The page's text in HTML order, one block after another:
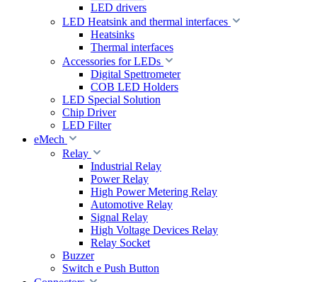
LED drivers
LED Heatsink and thermal interfaces
Heatsinks
Thermal interfaces
Accessories for LEDs
Digital Spettrometer
COB LED Holders
LED Special Solution
Chip Driver
LED Filter
eMech
Relay
Industrial Relay
Power Relay
High Power Metering Relay
Automotive Relay
Signal Relay
High Voltage Devices Relay
Relay Socket
Buzzer
Switch e Push Button